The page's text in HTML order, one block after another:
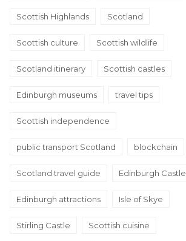
Scottish Highlands Scotland
Scottish culture Scottish wildlife
Scotland itinerary Scottish castles
Edinburgh museums travel tips
Scottish independence
public transport Scotland blockchain
Scotland travel guide Edinburgh Castle
Edinburgh attractions Isle of Skye
Stirling Castle Scottish cuisine